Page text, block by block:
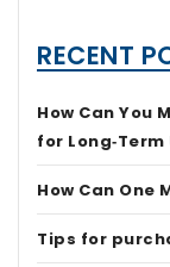
RECENT
How Can You
for Long‑Term
How Can One
Tips for